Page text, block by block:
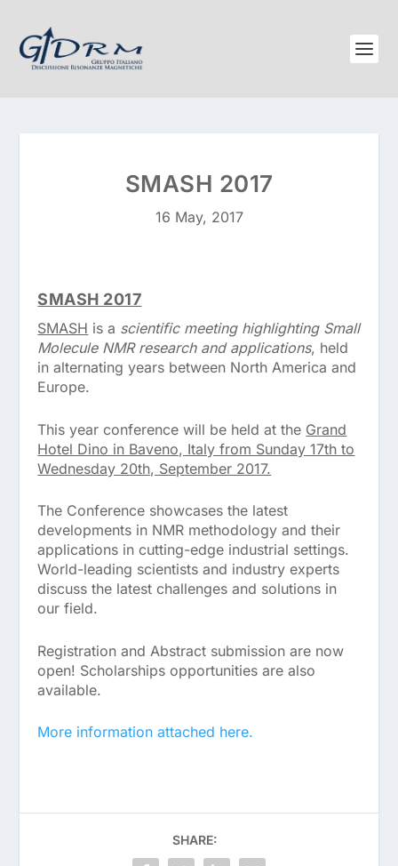
SMASH 2017
16 May, 2017
SMASH 2017
SMASH is a scientific meeting highlighting Small
Molecule NMR research and applications, held
in alternating years between North America and
Europe.
This year conference will be held at the Grand
Hotel Dino in Baveno, Italy from Sunday 17th to
Wednesday 20th, September 2017.
The Conference showcases the latest
developments in NMR methodology and their
applications in cutting-edge industrial settings.
World-leading scientists and industry experts
discuss the latest challenges and solutions in
our field.
Registration and Abstract submission are now
open! Scholarships opportunities are also
available.
More information attached here.
SHARE: